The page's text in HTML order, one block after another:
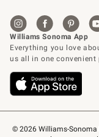
© 2026 Williams-Sonoma